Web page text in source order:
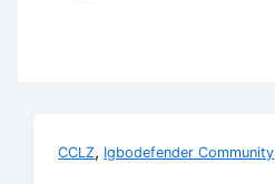
CCLZ, Igbodefender Community